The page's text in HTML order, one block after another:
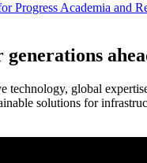
Progress Academia and
generations
technology, global
solutions for